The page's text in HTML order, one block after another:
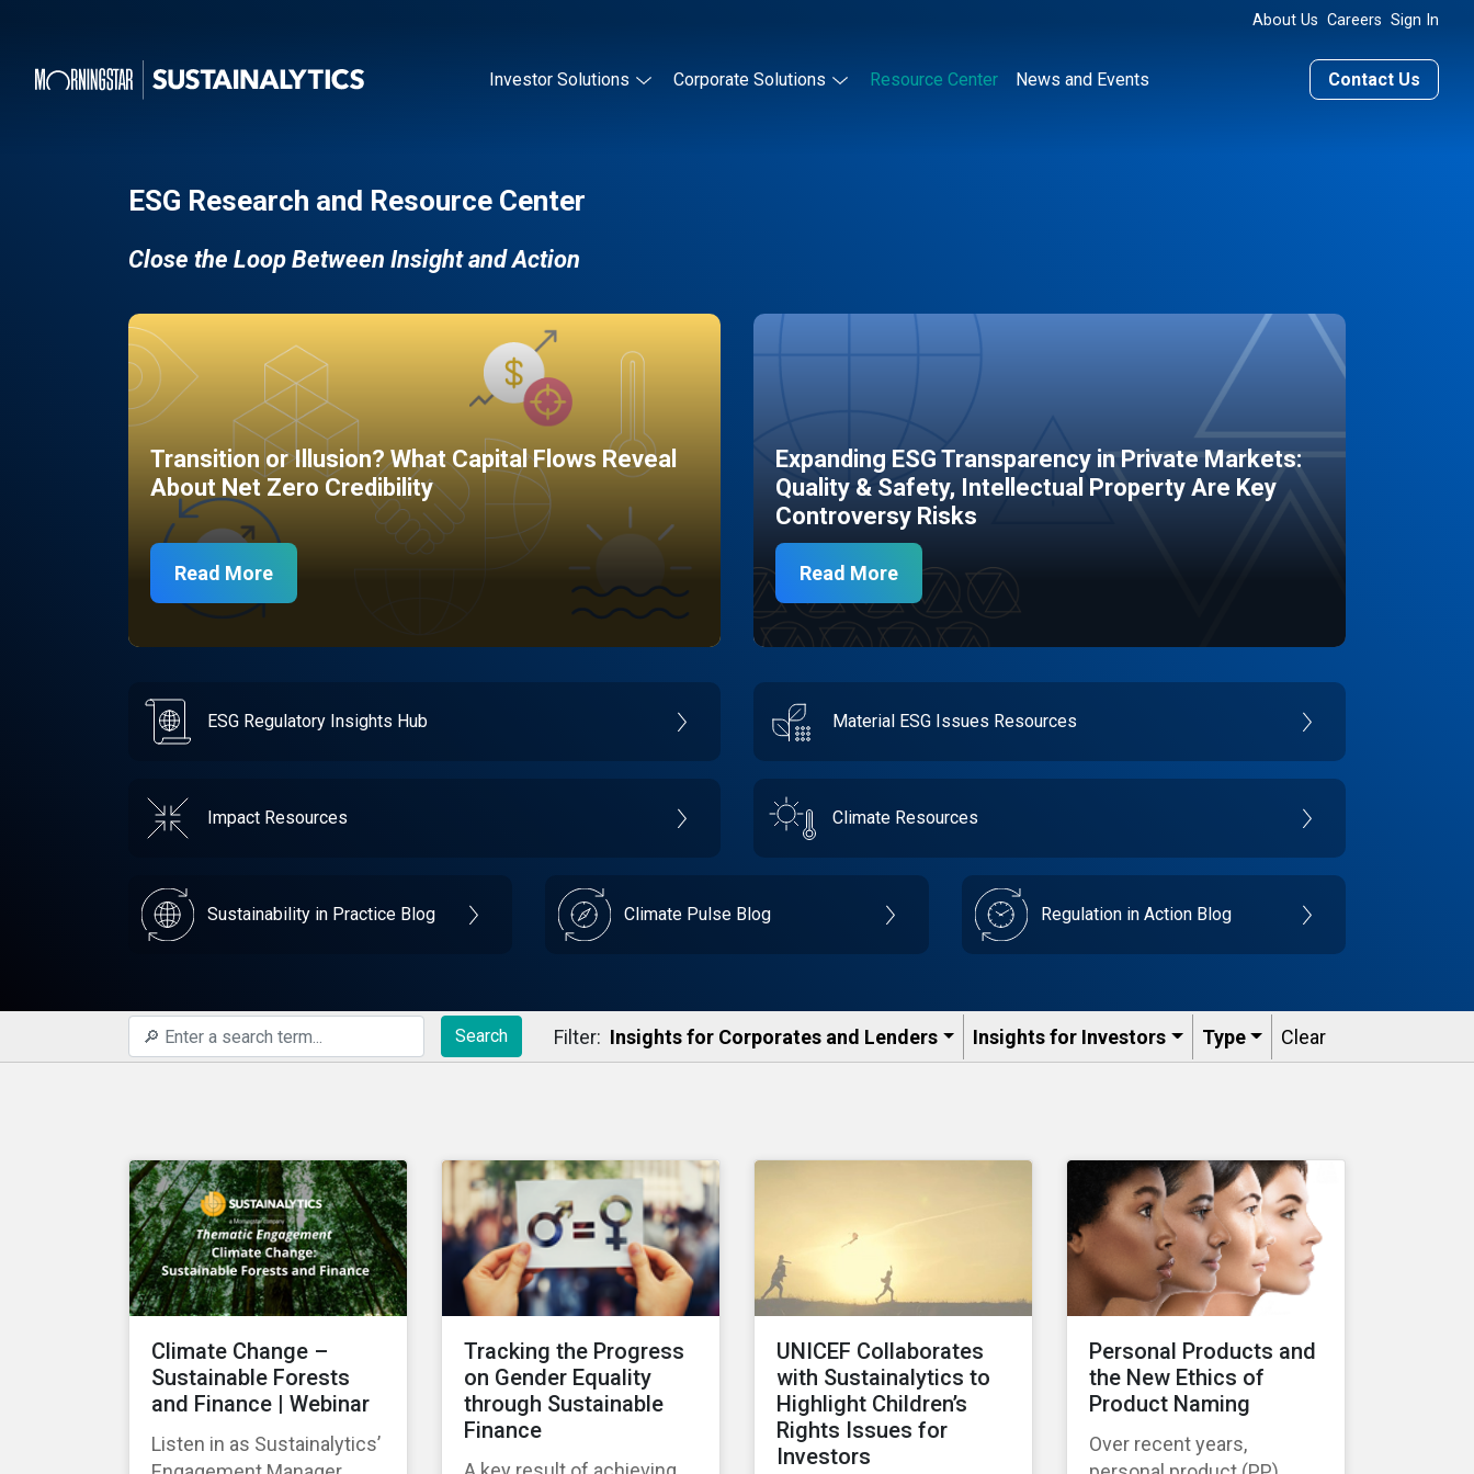
About Us Careers Sign In
Investor Solutions Corporate Solutions Resource Center News and Events Contact Us
ESG Research and Resource Center
Close the Loop Between Insight and Action
Transition or Illusion? What Capital Flows Reveal
About Net Zero Credibility
Read More
Expanding ESG Transparency in Private Markets:
Quality & Safety, Intellectual Property Are Key
Controversy Risks
Read More
ESG Regulatory Insights Hub Material ESG Issues Resources
Impact Resources Climate Resources
Sustainability in Practice Blog Climate Pulse Blog Regulation in Action Blog
Search Filter: Insights for Corporates and Lenders​ Insights for Investors Type Clear
Climate Change –
Sustainable Forests
and Finance | Webinar
Listen in as Sustainalytics’
Tracking the Progress
on Gender Equality
through Sustainable
Finance
UNICEF Collaborates
with Sustainalytics to
Highlight Children’s
Rights Issues for
Investors
Personal Products and
the New Ethics of
Product Naming
Over recent years,